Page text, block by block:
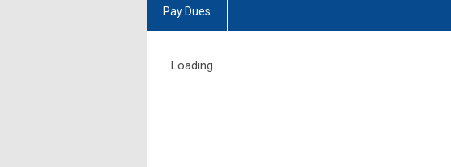
Pay Dues
Loading...